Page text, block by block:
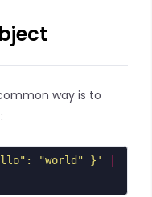
way is to
"world" }'